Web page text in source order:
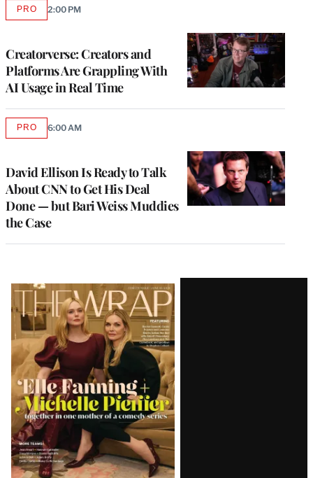
Creatorverse: Creators and
Platforms Are Grappling With
AI Usage in Real Time
PROAVAILABLE
2:00 PM
David Ellison Is Ready to Talk
About CNN to Get His Deal
Done — but Bari Weiss Muddies
the Case
PROAVAILABLE
6:00 AM
Latest
Magazine
Issue